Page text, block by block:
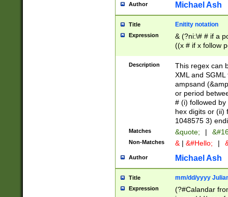
Author Michael Ash
Title Enitity notation
Expression
& (?ni:\# # if a
((x # if x follow
([\dA-F]){1,5} ) |
between 0 -
4]\d\d |104[0-
sign after
alphanumeric
Description
This regex can
XML and
ampsand
or period
# (i) followed
hex digits or (ii)
1048575 3)
Matches &quote; |
Non-Matches & | &#Hello; |
Author Michael Ash
Title mm/dd/yyyy
Expression
(?#Calandar